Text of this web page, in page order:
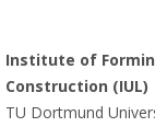
Institute of
Construction (IUL)
TU Dortmund